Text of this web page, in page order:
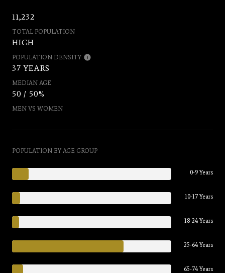
11,232
TOTAL POPULATION
HIGH
POPULATION DENSITY
37 YEARS
MEDIAN AGE
50 / 50%
MEN VS WOMEN
POPULATION BY AGE GROUP
0-9 Years
10-17 Years
18-24 Years
25-64 Years
65-74 Years